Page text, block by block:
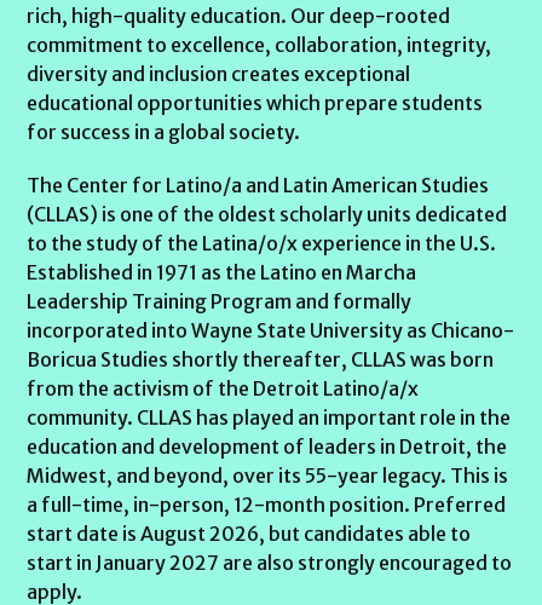
rich, high-quality education. Our deep-rooted
commitment to excellence, collaboration, integrity,
diversity and inclusion creates exceptional
educational opportunities which prepare students
for success in a global society.
The Center for Latino/a and Latin American Studies
(CLLAS) is one of the oldest scholarly units dedicated
to the study of the Latina/o/x experience in the U.S.
Established in 1971 as the Latino en Marcha
Leadership Training Program and formally
incorporated into Wayne State University as Chicano-
Boricua Studies shortly thereafter, CLLAS was born
from the activism of the Detroit Latino/a/x
community. CLLAS has played an important role in the
education and development of leaders in Detroit, the
Midwest, and beyond, over its 55-year legacy. This is
a full-time, in-person, 12-month position. Preferred
start date is August 2026, but candidates able to
start in January 2027 are also strongly encouraged to
apply.